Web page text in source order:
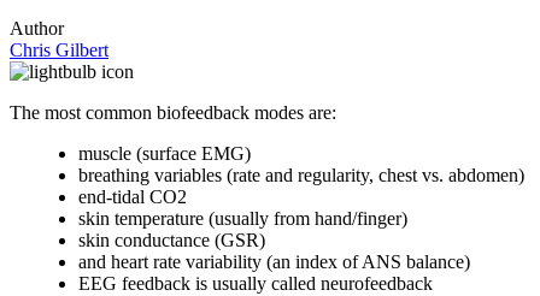
Author
Chris Gilbert
The most common biofeedback modes are:
muscle (surface EMG)
breathing variables (rate and regularity, chest vs. abdomen)
end-tidal CO2
skin temperature (usually from hand/finger)
skin conductance (GSR)
and heart rate variability (an index of ANS balance)
EEG feedback is usually called neurofeedback